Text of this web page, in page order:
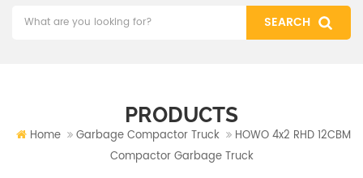
PRODUCTS
Home Garbage Compactor Truck
HOWO 4x2 RHD 12CBM
Compactor Garbage Truck